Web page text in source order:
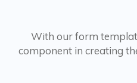
With our form
component in creating